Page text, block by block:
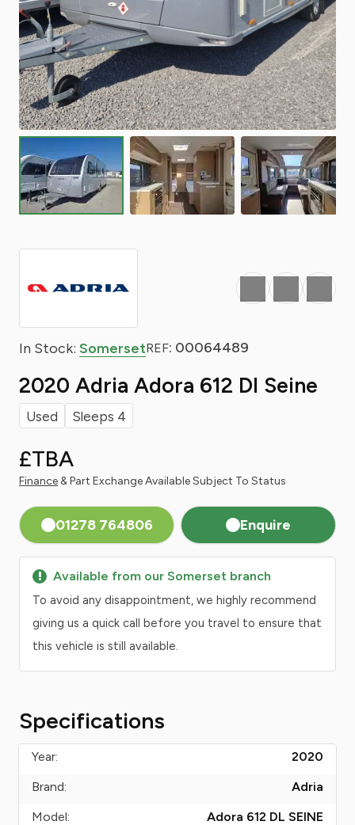
In Stock: SomersetREF: 00064489
2020 Adria Adora 612 Dl Seine
Used Sleeps 4
£TBA
Finance& Part Exchange Available Subject To Status
01278 764806 Enquire
Favourite
Print Share
Available from our Somerset branch
To avoid any disappointment, we highly recommend
giving us a quick call before you travel to ensure that
this vehicle is still available.
Specifications
Year:
2020
Brand:
Adria
Model:
Adora 612 DL SEINE